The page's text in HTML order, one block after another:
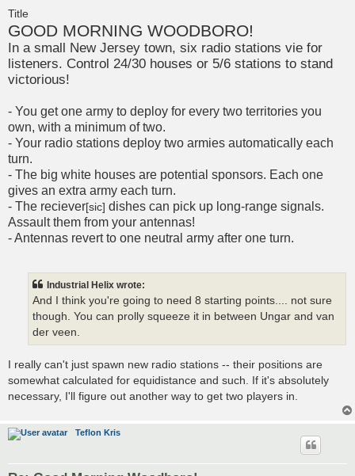
Title
GOOD MORNING WOODBORO!
In a small New Jersey town, six radio stations vie for
listeners. Control 24/30 houses or 5/6 stations to stand
victorious!
- You get one army to deploy for every two territories you
own, with a minimum of two.
- Your radio stations deploy two armies automatically each
turn.
- The big white houses are potential sponsors. Each one
gives an extra army each turn.
- The reciever[sic] dishes can pick up long-range signals.
Assault them from your antennas!
- Antennas revert to one neutral army after one turn.
Industrial Helix wrote:
And I think you're going to need 8 starting points.... not sure
though. You can prolly squeeze it in between Ungar and van
der veen.
I really can't just spawn new radio stations -- their positions are
somewhat calculated for equidistance and such. If it's absolutely
necessary, I'll figure out another way to get two players in.
Teflon Kris